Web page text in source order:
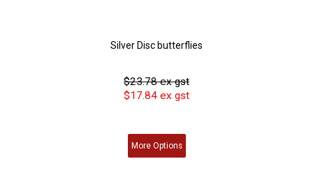
Silver Disc butterflies
$23.78 ex gst
$17.84 ex gst
MoreOptions